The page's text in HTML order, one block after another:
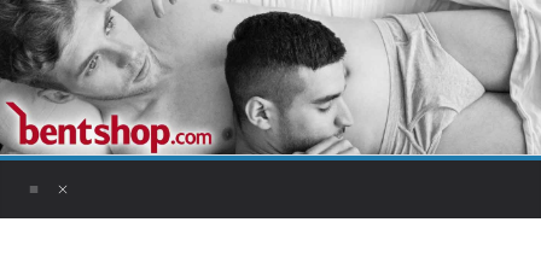
Skip
to
content